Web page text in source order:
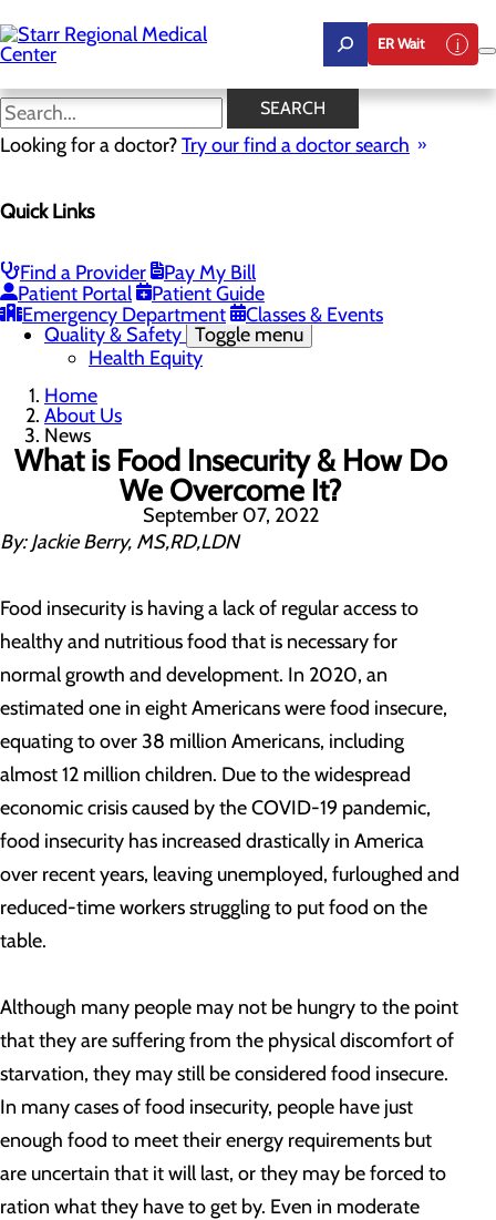
to
main
content
ER Wait
SEARCH
Looking for a doctor?Try our find a doctor search
Quick Links
Find a Provider
Pay My Bill
Patient Portal
Patient Guide
Emergency Department
Classes & Events
News
Careers
Leadership
Mission, Vision & Core Values
News
Quality & Safety Toggle menu
Health Equity
Home
About Us
News
What is Food Insecurity & How Do
We Overcome It?
September 07, 2022
By: Jackie Berry, MS,RD,LDN
Food insecurity is having a lack of regular access to
healthy and nutritious food that is necessary for
normal growth and development. In 2020, an
estimated one in eight Americans were food insecure,
equating to over 38 million Americans, including
almost 12 million children. Due to the widespread
economic crisis caused by the COVID-19 pandemic,
food insecurity has increased drastically in America
over recent years, leaving unemployed, furloughed and
reduced-time workers struggling to put food on the
table.
Although many people may not be hungry to the point
that they are suffering from the physical discomfort of
starvation, they may still be considered food insecure.
In many cases of food insecurity, people have just
enough food to meet their energy requirements but
are uncertain that it will last, or they may be forced to
ration what they have to get by. Even in moderate